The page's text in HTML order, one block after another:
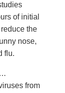
of initial
the
nose,
flu.
from